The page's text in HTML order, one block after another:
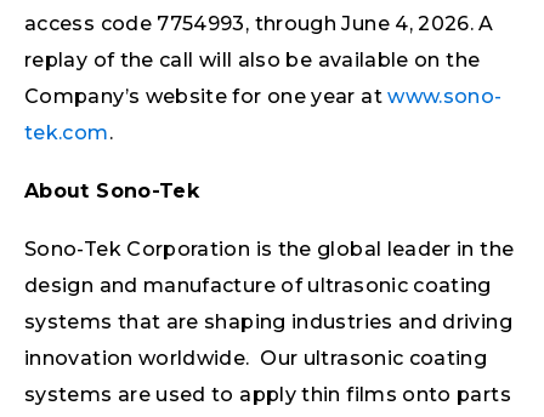
access code 7754993, through June 4, 2026. A
replay of the call will also be available on the
Company’s website for one year atwww.sono-
tek.com.
About Sono-Tek
Sono-Tek Corporation is the global leader in the
design and manufacture of ultrasonic coating
systems that are shaping industries and driving
innovation worldwide. Our ultrasonic coating
systems are used to apply thin films onto parts